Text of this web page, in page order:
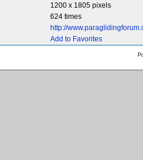
1200 x 1805 pixels
624 times
http://
Add to Favorites